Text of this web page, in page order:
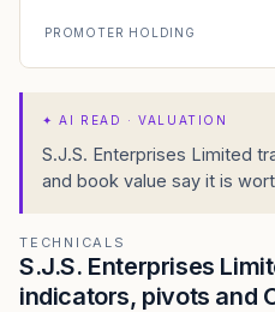
PROMOTER HOLDING
✦AI READ · VALUATION
S.J.S. Enterprises Limited
and book value say it is
TECHNICALS
S.J.S. Enterprises
indicators, pivots and